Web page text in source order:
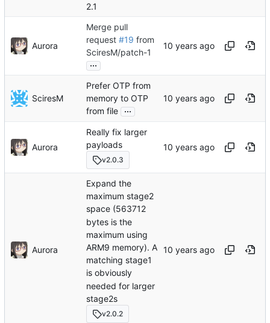
2.1
Aurora
Merge pull
request #19 from
SciresM/patch-1
...
SciresM
Prefer OTP from
memory to OTP
from file ...
Aurora
Really fix larger
payloads
v2.0.3
Aurora
Expand the
maximum stage2
space (563712
bytes is the
maximum using
ARM9 memory). A
matching stage1
is obviously
needed for larger
stage2s
v2.0.2